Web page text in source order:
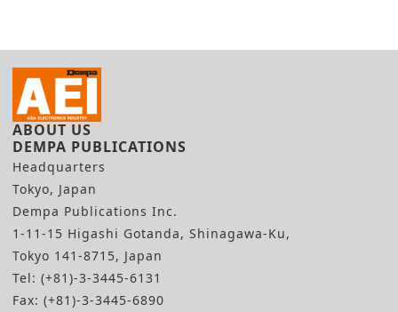
ABOUT US
DEMPA PUBLICATIONS
Headquarters
Tokyo, Japan
Dempa Publications Inc.
1-11-15 Higashi Gotanda, Shinagawa-Ku,
Tokyo 141-8715, Japan
Tel: (+81)-3-3445-6131
Fax: (+81)-3-3445-6890